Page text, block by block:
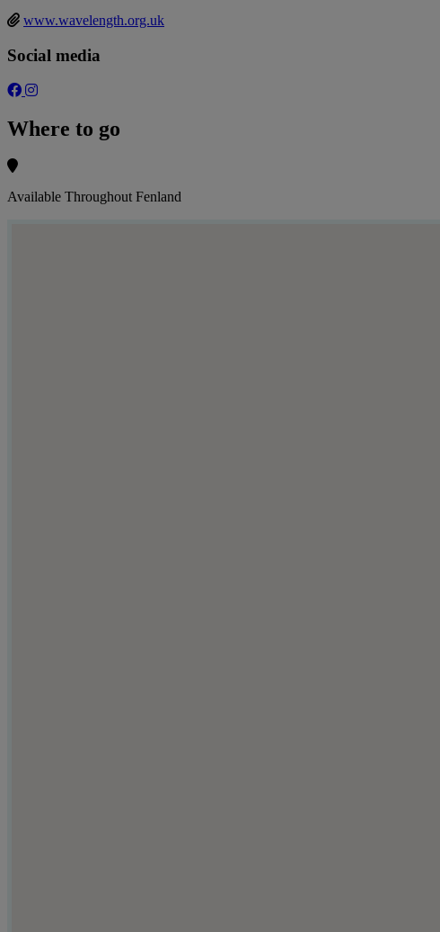
www.wavelength.org.uk
Social media
Where to go
Available Throughout Fenland